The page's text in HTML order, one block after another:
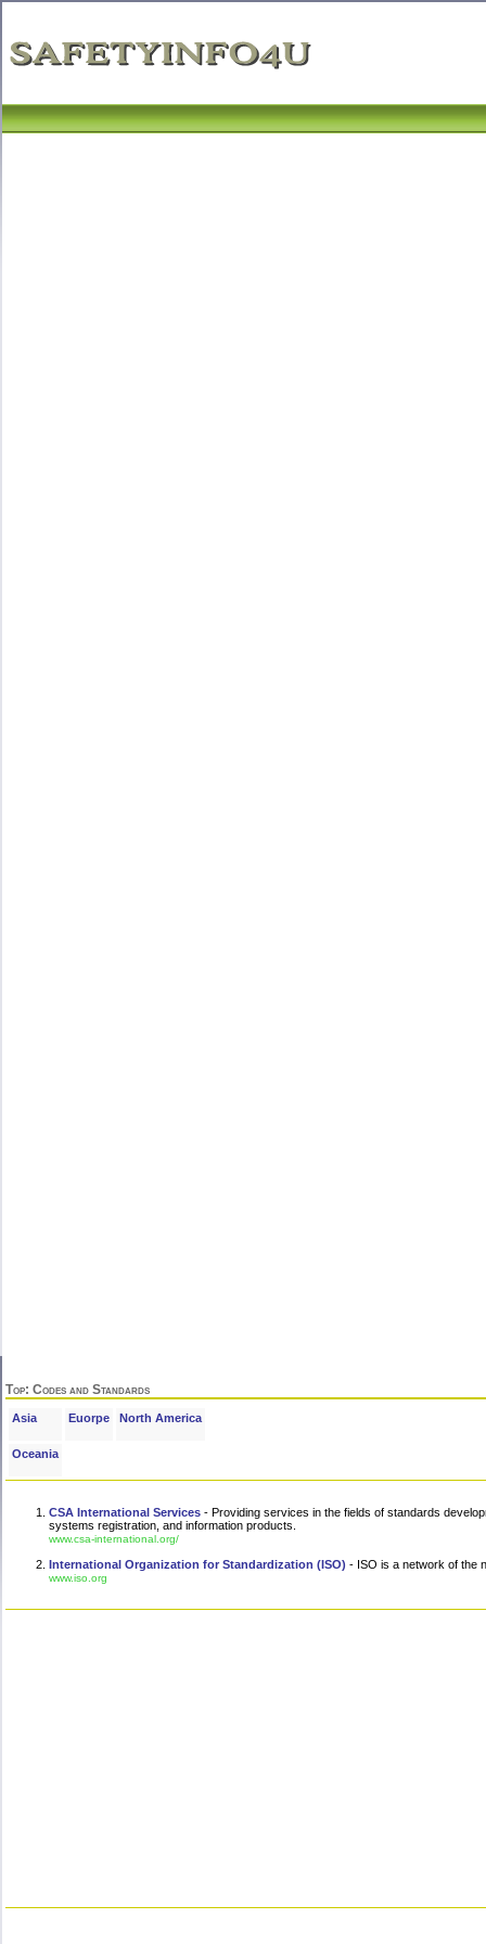
Top: Codes and Standards
Asia Euorpe North America
Oceania
CSA International Services - Providing services in the fields of standards
systems registration, and information products.
www.csa-international.org/
International Organization for Standardization (ISO) - ISO is a network of the
www.iso.org